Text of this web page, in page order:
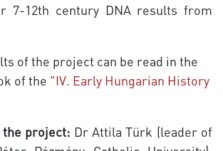
7-12th century DNA results from
of the project can be read in the
of the "IV. Early Hungarian History
project: Dr Attila Türk (leader of